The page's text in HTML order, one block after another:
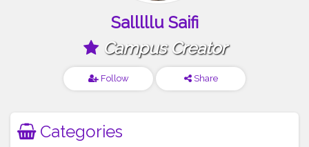
Salllllu Saifi
Campus Creator
Follow Share
Categories